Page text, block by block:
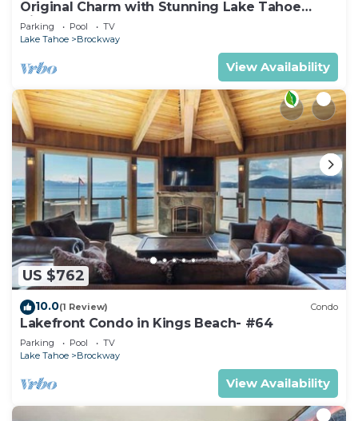
Original Charm with Stunning Lake Tahoe
Views-#6
Parking Pool
TV
Lake Tahoe
Brockway
View Availability
US $762
10.0(1 Review) Condo
Lakefront Condo in Kings Beach- #64
Parking Pool
TV
Lake Tahoe
Brockway
View Availability